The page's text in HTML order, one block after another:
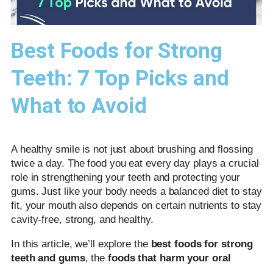
Best Foods for Strong
Teeth: 7 Top Picks and
What to Avoid
A healthy smile is not just about brushing and flossing
twice a day. The food you eat every day plays a crucial
role in strengthening your teeth and protecting your
gums. Just like your body needs a balanced diet to stay
fit, your mouth also depends on certain nutrients to stay
cavity-free, strong, and healthy.
In this article, we’ll explore the best foods for strong
teeth and gums, thefoods that harm your oral